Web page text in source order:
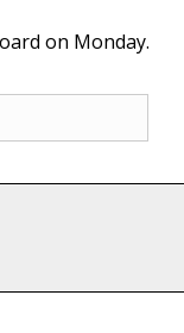
on Monday.